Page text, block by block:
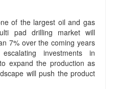
of the largest oil and gas
pad drilling market will
7% over the coming years
investments in
expand the production as
will push the product